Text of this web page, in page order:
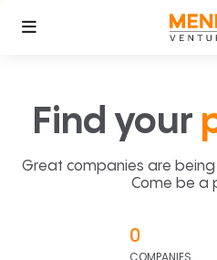
Find your
Great companies are
Come be a
0
COMPANIES